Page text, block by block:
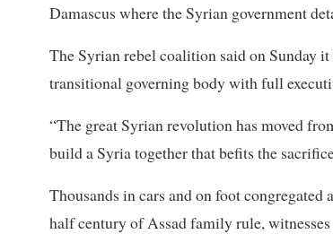
Damascus where the Syrian government
The Syrian rebel coalition said on Sunday
transitional governing body with full
“The great Syrian revolution has moved
build a Syria together that befits the
Thousands in cars and on foot
half century of Assad family rule, witnesses